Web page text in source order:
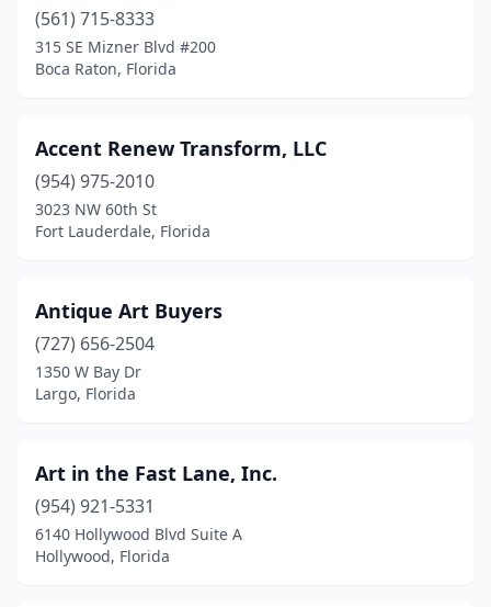
Lake City(1)
Largo(1)
Miami Beach(1)
Naples(1)
North Miami(1)
Palm Beach
Port St. Lucie
Sarasota
Spring Hill(1)
Tallahassee(1)
(561) 715-8333
315 SE Mizner Blvd #200
Boca Raton, Florida
Accent Renew Transform, LLC
(954) 975-2010
3023 NW 60th St
Fort Lauderdale, Florida
Antique Art Buyers
(727) 656-2504
1350 W Bay Dr
Largo, Florida
Art in the Fast Lane, Inc.
(954) 921-5331
6140 Hollywood Blvd Suite A
Hollywood, Florida